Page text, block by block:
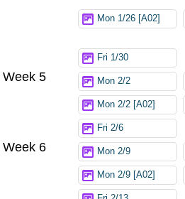
Mon 1/26 [A02]
Fri 1/30
Week 5 Mon 2/2
Mon 2/2 [A02]
Fri 2/6
Week 6 Mon 2/9
Mon 2/9 [A02]